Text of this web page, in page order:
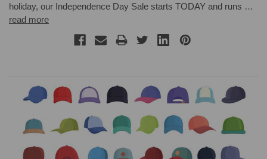
holiday, our Independence Day Sale starts TODAY and runs …
read more